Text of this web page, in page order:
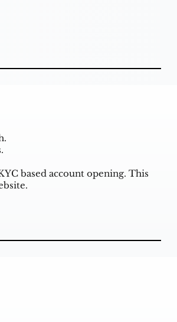
based account opening. This